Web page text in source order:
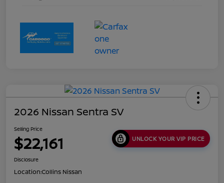
2026 Nissan Sentra SV
Selling Price
$22,161 UNLOCK YOUR VIP PRICE
Disclosure
Location:Collins Nissan